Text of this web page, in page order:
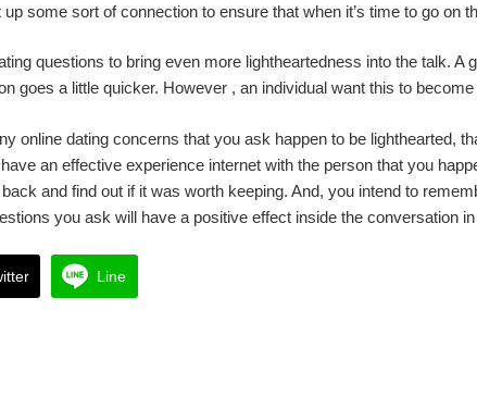
some sort of connection to ensure that when it’s time to go on
questions to bring even more lightheartedness into the talk.
goes a little quicker. However , an individual want this to
online dating concerns that you ask happen to be lighthearted,
an effective experience internet with the person that you
and find out if it was worth keeping. And, you intend to
you ask will have a positive effect inside the conversation
Line